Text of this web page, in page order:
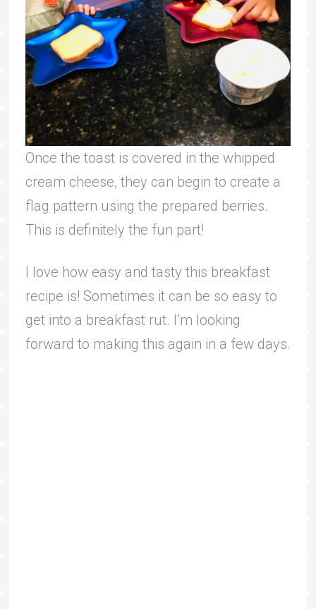
Once the toast is covered in the whipped
cream cheese, they can begin to create a
flag pattern using the prepared berries.
This is definitely the fun part!
I love how easy and tasty this breakfast
recipe is! Sometimes it can be so easy to
get into a breakfast rut. I’m looking
forward to making this again in a few days.